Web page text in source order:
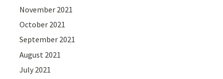
November 2021
October 2021
September 2021
August 2021
July 2021